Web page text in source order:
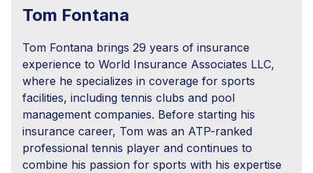
Tom Fontana
Tom Fontana brings 29 years of insurance
experience to World Insurance Associates LLC,
where he specializes in coverage for sports
facilities, including tennis clubs and pool
management companies. Before starting his
insurance career, Tom was an ATP-ranked
professional tennis player and continues to
combine his passion for sports with his expertise